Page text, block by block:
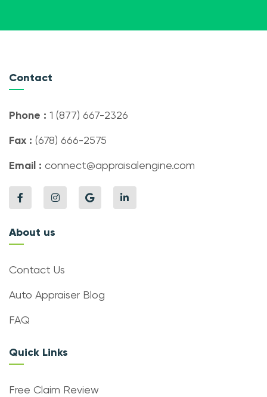
Contact
Phone : 1 (877) 667-2326
Fax : (678) 666-2575
Email : connect@appraisalengine.com
About us
Contact Us
Auto Appraiser Blog
FAQ
Quick Links
Free Claim Review